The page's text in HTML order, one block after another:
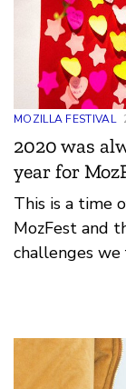
MOZILLA FESTIVAL
2020 was
year for
This is a time
MozFest and
challenges